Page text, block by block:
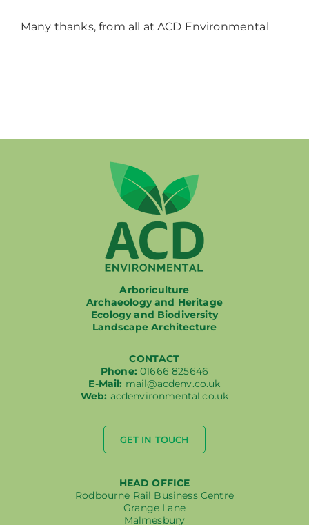
Many thanks, from all at ACD Environmental
Arboriculture
Archaeology and Heritage
Ecology and Biodiversity
Landscape Architecture
CONTACT
Phone:01666 825646
E-Mail: mail@acdenv.co.uk
Web: acdenvironmental.co.uk
GET IN TOUCH
HEAD OFFICE
Rodbourne Rail Business Centre
Grange Lane
Malmesbury